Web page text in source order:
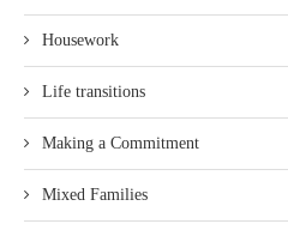
Housework
Life transitions
Making a Commitment
Mixed Families